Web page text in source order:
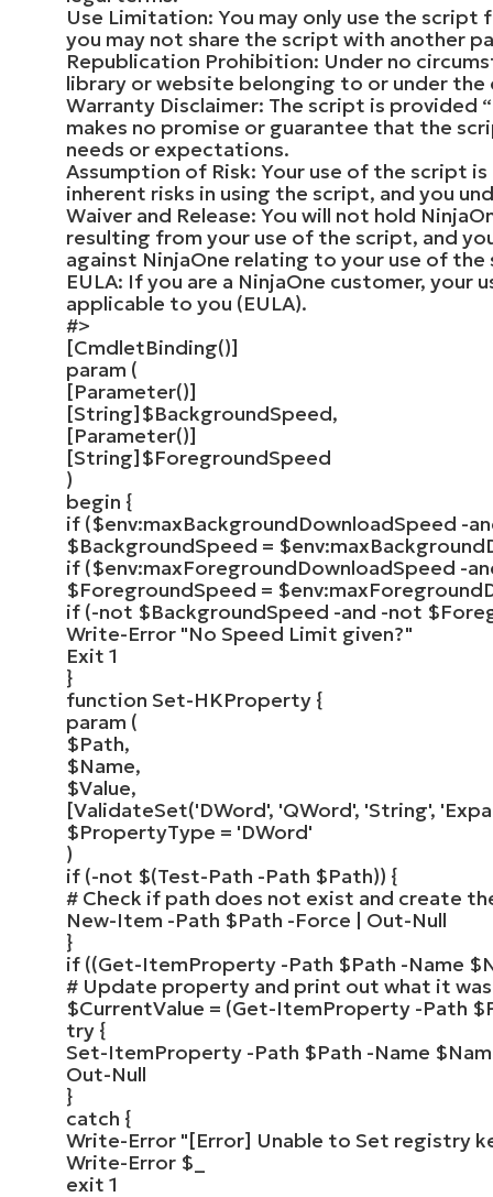
Use Limitation: You may only use the
you may not share the script with another
Republication Prohibition: Under no
library or website belonging to or under
Warranty Disclaimer: The script is provided
makes no promise or guarantee that the
needs or expectations.
Assumption of Risk: Your use of the script
inherent risks in using the script, and you
Waiver and Release: You will not hold
resulting from your use of the script, and
against NinjaOne relating to your use of
EULA: If you are a NinjaOne customer,
applicable to you (EULA).
#>
[CmdletBinding()]
param (
[Parameter()]
[String]$BackgroundSpeed,
[Parameter()]
[String]$ForegroundSpeed
)
begin {
if ($env:maxBackgroundDownloadSpeed -
$BackgroundSpeed = $env
if ($env:maxForegroundDownloadSpeed -
$ForegroundSpeed = $env
if (-not $BackgroundSpeed -and -not
Write-Error "No Speed Limit given?"
Exit 1
}
function Set-HKProperty {
param (
$Path,
$Name,
$Value,
[ValidateSet('DWord', 'QWord', 'String',
$PropertyType = 'DWord'
)
if (-not $(Test-Path -Path $Path)) {
# Check if path does not exist and create
New-Item -Path $Path -Force | Out-Null
}
if ((Get-ItemProperty-Path $Path -Name
# Update property and print out what it
$CurrentValue = (Get-ItemProperty-Path
try {
Set-ItemProperty-Path $Path -Name
Out-Null
}
catch {
Write-Error "[Error] Unable to Set registry
Write-Error $_
exit 1